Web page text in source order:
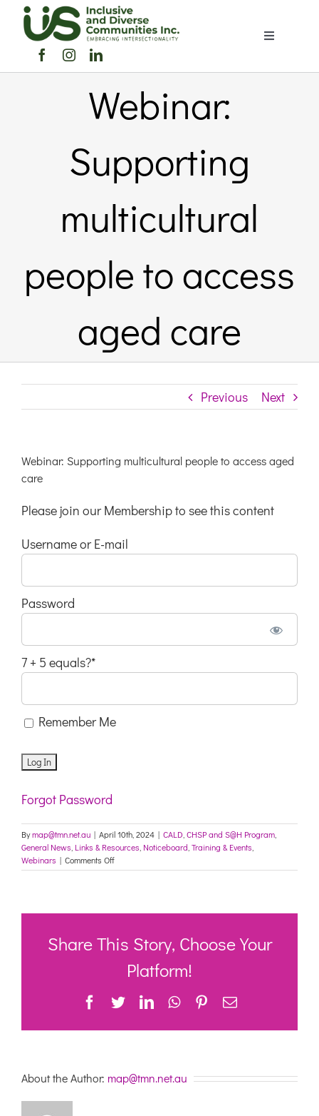
content
Toggle
Home
Members Directory
Unsubscribe
Webinar:
Supporting
multicultural
people to access
aged care
Previous Next
Webinar: Supporting multicultural people to access aged
care
Please join our Membership to see this content
Username or E-mail
Password
7 + 5 equals?*
Remember Me
Forgot Password
Bymap@tmn.net.au | April 10th, 2024 | CALD CHSP and S@H Program
General News Links & Resources Noticeboard Training & Events
Webinars | Comments Offon
Webinar:
access
aged
Share This Story, Choose Your
Platform!
Facebook
TwitterLinkedInWhatsApp
Pinterest
Email
About the Author: map@tmn.net.au